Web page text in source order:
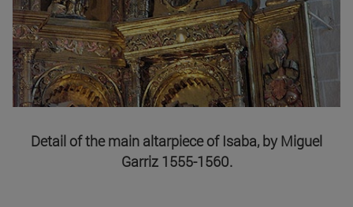
Detail of the main altarpiece of Isaba, by Miguel
Garriz 1555-1560.